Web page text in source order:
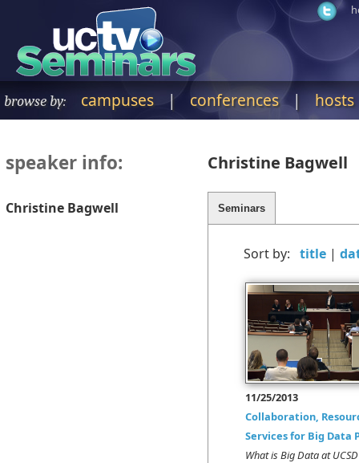
browse by: campuses | conferences|hosts
speaker info:
Christine Bagwell
Christine Bagwell
Sort by: |
11/25/2013
Collaboration,
Services for Big Data
What is Big Data at